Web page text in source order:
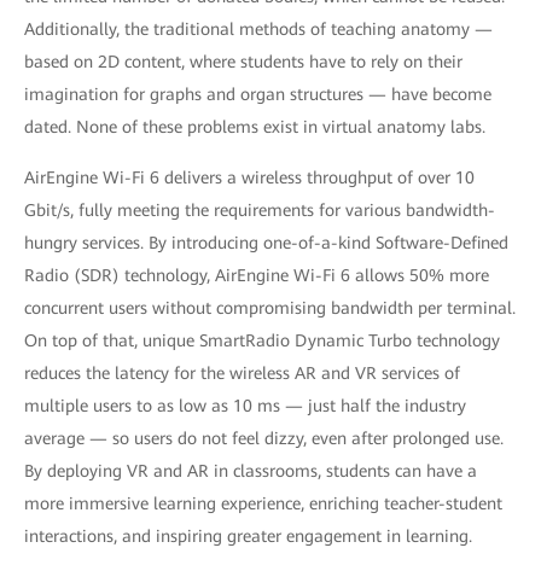
Additionally, the traditional methods of teaching anatomy —
based on 2D content, where students have to rely on their
imagination for graphs and organ structures — have become
dated. None of these problems exist in virtual anatomy labs.
AirEngine Wi-Fi 6 delivers a wireless throughput of over 10
Gbit/s, fully meeting the requirements for various bandwidth-
hungry services. By introducing one-of-a-kind Software-Defined
Radio (SDR) technology, AirEngine Wi-Fi 6 allows 50% more
concurrent users without compromising bandwidth per terminal.
On top of that, unique SmartRadio Dynamic Turbo technology
reduces the latency for the wireless AR and VR services of
multiple users to as low as 10 ms — just half the industry
average — so users do not feel dizzy, even after prolonged use.
By deploying VR and AR in classrooms, students can have a
more immersive learning experience, enriching teacher-student
interactions, and inspiring greater engagement in learning.